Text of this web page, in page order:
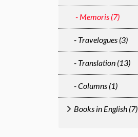
- Memoris (7)
- Travelogues (3)
- Translation (13)
- Columns (1)
Books in English (7)